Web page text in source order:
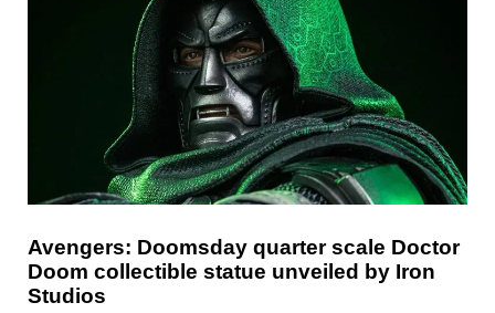
Avengers: Doomsday quarter scale Doctor
Doom collectible statue unveiled by Iron
Studios